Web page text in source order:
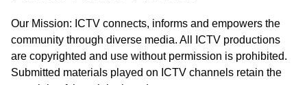
Our Mission: ICTV connects, informs and empowers the
community through diverse media. All ICTV productions
are copyrighted and use without permission is prohibited.
Submitted materials played on ICTV channels retain the